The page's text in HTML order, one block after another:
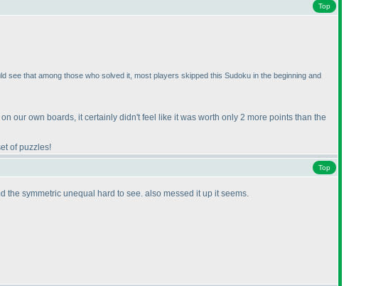
Top
see that among those who solved it, most players skipped this Sudoku in the beginning and
on our own boards, it certainly didn't feel like it was worth only 2 more points than the
of puzzles!
Top
symmetric unequal hard to see. also messed it up it seems.